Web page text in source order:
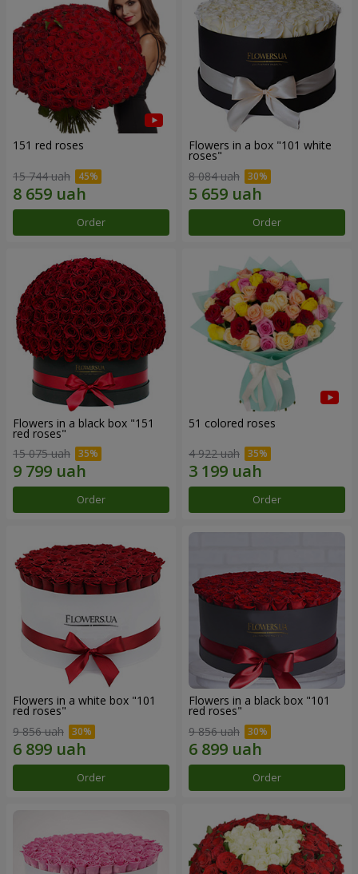
151 red roses
15 744 uah
Order
Flowers in a box "101 white
roses"
8 084 uah
Order
Flowers in a black box "151
red roses"
15 075 uah
Order
51 colored roses
4 922 uah
Order
Flowers in a white box "101
red roses"
9 856 uah
Order
Flowers in a black box "101
red roses"
9 856 uah
Order